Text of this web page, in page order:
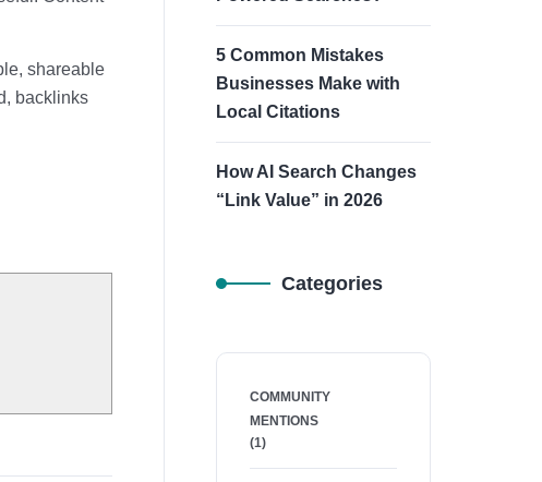
shareable
backlinks
5 Common Mistakes
Businesses Make with
Local Citations
How AI Search Changes
“Link Value” in 2026
Categories
COMMUNITY
MENTIONS
(1)